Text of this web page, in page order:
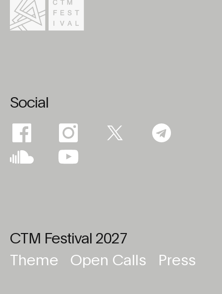
Social
CTM Festival 2027
Theme
Open Calls Press